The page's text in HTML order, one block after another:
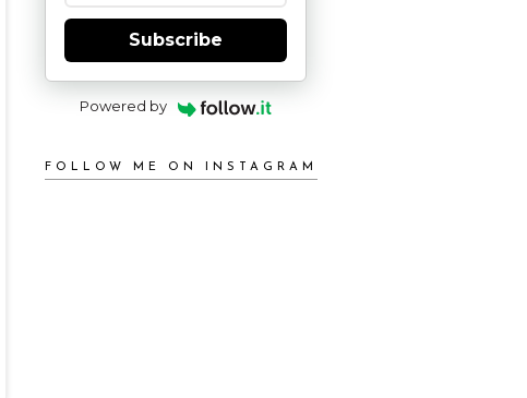
Subscribe
Powered by
FOLLOW ME ON INSTAGRAM